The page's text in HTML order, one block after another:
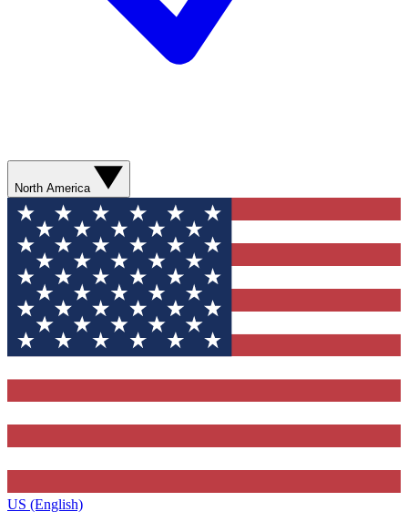
North America
US (English)